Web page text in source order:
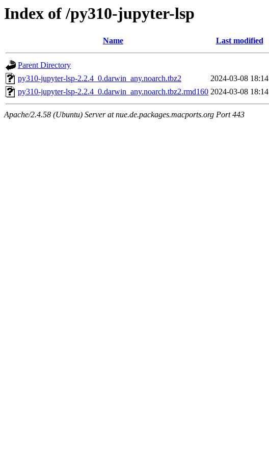
Index of /py310-jupyter-lsp
Name Last modified
Parent Directory
py310-jupyter-lsp-2.2.4_0.darwin_any.noarch.tbz2
2024-03-08 18:14
py310-jupyter-lsp-2.2.4_0.darwin_any.noarch.tbz2.rmd160 2024-03-08 18:14
Apache/2.4.58 (Ubuntu) Server at nue.de.packages.macports.org Port 443